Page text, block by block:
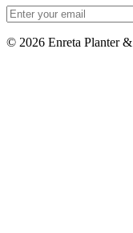
© 2026 Enreta Planter